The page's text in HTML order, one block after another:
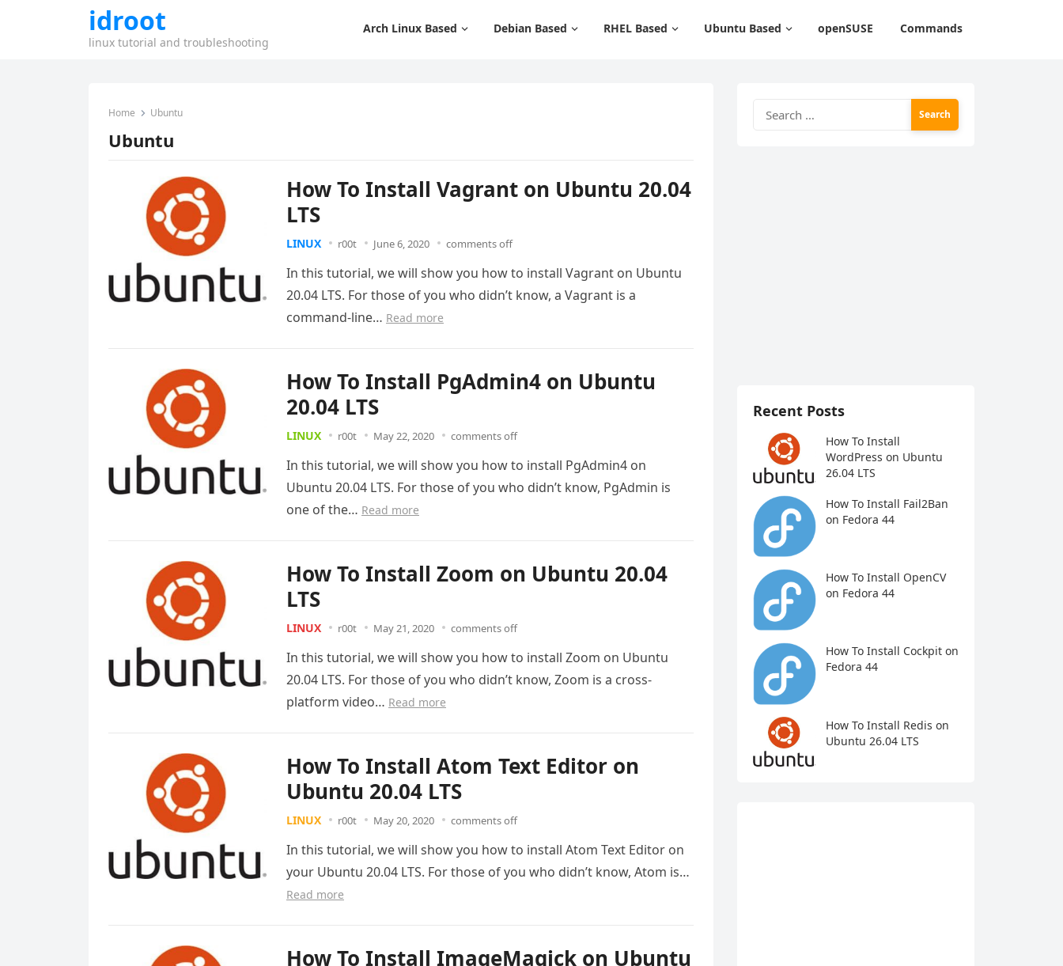
idroot
linux tutorial and troubleshooting
Arch Linux Based Debian Based RHEL Based Ubuntu Based openSUSE Commands
Home Ubuntu
Ubuntu
How To Install Vagrant on Ubuntu 20.04
LTS
LINUX r00t June 6, 2020 comments off
In this tutorial, we will show you how to install Vagrant on Ubuntu
20.04 LTS. For those of you who didn’t know, a Vagrant is a
command-line… Read more
How To Install PgAdmin4 on Ubuntu
20.04 LTS
LINUX r00t May 22, 2020 comments off
In this tutorial, we will show you how to install PgAdmin4 on
Ubuntu 20.04 LTS. For those of you who didn’t know, PgAdmin is
one of the… Read more
How To Install Zoom on Ubuntu 20.04
LTS
LINUX r00t May 21, 2020 comments off
In this tutorial, we will show you how to install Zoom on Ubuntu
20.04 LTS. For those of you who didn’t know, Zoom is a cross-
platform video… Read more
How To Install Atom Text Editor on
Ubuntu 20.04 LTS
LINUX r00t May 20, 2020 comments off
In this tutorial, we will show you how to install Atom Text Editor on
your Ubuntu 20.04 LTS. For those of you who didn’t know, Atom is…
Read more
How To Install ImageMagick on Ubuntu
for:
Recent Posts
How To Install
WordPress on Ubuntu
26.04 LTS
How To Install Fail2Ban
on Fedora 44
How To Install OpenCV
on Fedora 44
How To Install Cockpit on
Fedora 44
How To Install Redis on
Ubuntu 26.04 LTS